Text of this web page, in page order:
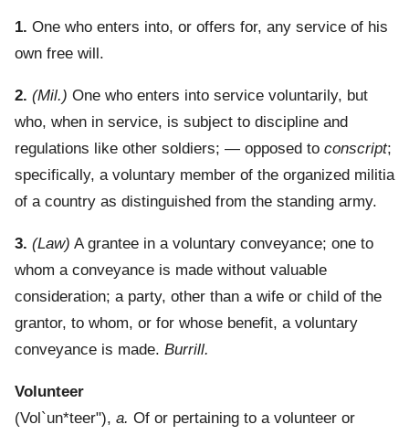
1. One who enters into, or offers for, any service of his
own free will.
2. (Mil.) One who enters into service voluntarily, but
who, when in service, is subject to discipline and
regulations like other soldiers; — opposed to conscript;
specifically, a voluntary member of the organized militia
of a country as distinguished from the standing army.
3. (Law) A grantee in a voluntary conveyance; one to
whom a conveyance is made without valuable
consideration; a party, other than a wife or child of the
grantor, to whom, or for whose benefit, a voluntary
conveyance is made. Burrill.
Volunteer
(Vol`un*teer"), a. Of or pertaining to a volunteer or